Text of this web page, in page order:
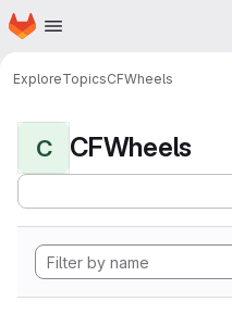
Skip to main content
Homepage
ExploreTopicsCFWheels
C CFWheels